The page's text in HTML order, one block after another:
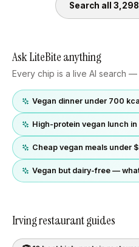
Search all 3,298
Ask LiteBite anything
Every chip is a live AI search
Vegan dinner under 700
High-protein vegan lunch in
Cheap vegan meals under
Vegan but dairy-free —
Irvingrestaurant guides